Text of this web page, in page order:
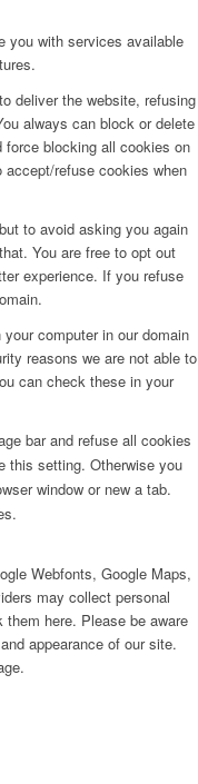
you with services available
deliver the website, refusing
always can block or delete
blocking all cookies on
refuse cookies when
to avoid asking you again
You are free to opt out
experience. If you refuse
computer in our domain
reasons we are not able to
can check these in your
bar and refuse all cookies
this setting. Otherwise you
window or new a tab.
Webfonts, Google Maps,
may collect personal
here. Please be aware
appearance of our site.